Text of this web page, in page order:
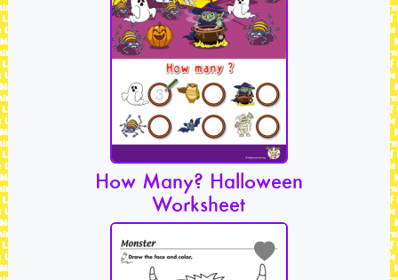
How Many? Halloween
Worksheet